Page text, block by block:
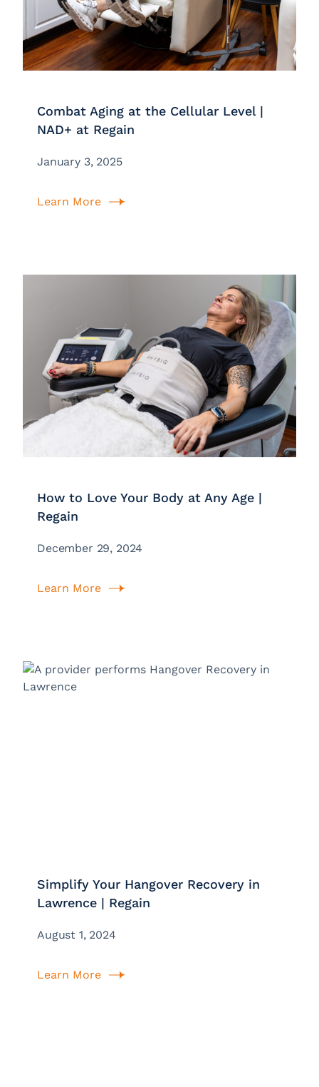
Combat Aging at the Cellular Level |
NAD+ at Regain
January 3, 2025
Learn More
How to Love Your Body at Any Age |
Regain
December 29, 2024
Learn More
Simplify Your Hangover Recovery in
Lawrence | Regain
August 1, 2024
Learn More